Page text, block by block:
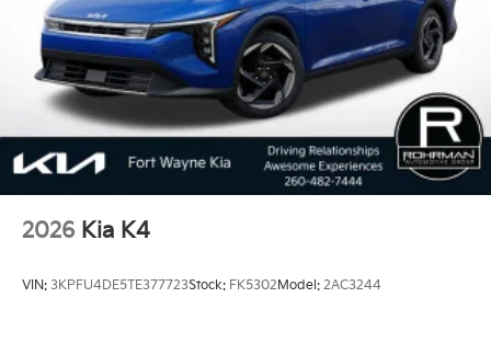
2026 Kia K4
VIN: 3KPFU4DE5TE377723Stock: FK5302Model: 2AC3244